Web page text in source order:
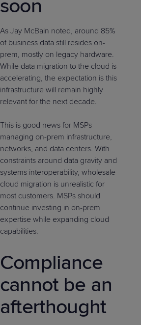
soon
As Jay McBain noted, around 85%
of business data still resides on-
prem, mostly on legacy hardware.
While data migration to the cloud is
accelerating, the expectation is this
infrastructure will remain highly
relevant for the next decade.
This is good news for MSPs
managing on-prem infrastructure,
networks, and data centers. With
constraints around data gravity and
systems interoperability, wholesale
cloud migration is unrealistic for
most customers. MSPs should
continue investing in on-prem
expertise while expanding cloud
capabilities.
Compliance
cannot be an
afterthought